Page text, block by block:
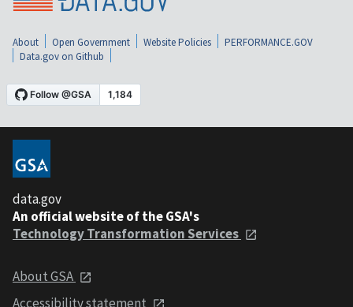
About Open Government Website Policies
PERFORMANCE.GOV
Data.gov on Github
data.gov
An official website of the GSA's
Technology Transformation Services
About GSA
Accessibility statement